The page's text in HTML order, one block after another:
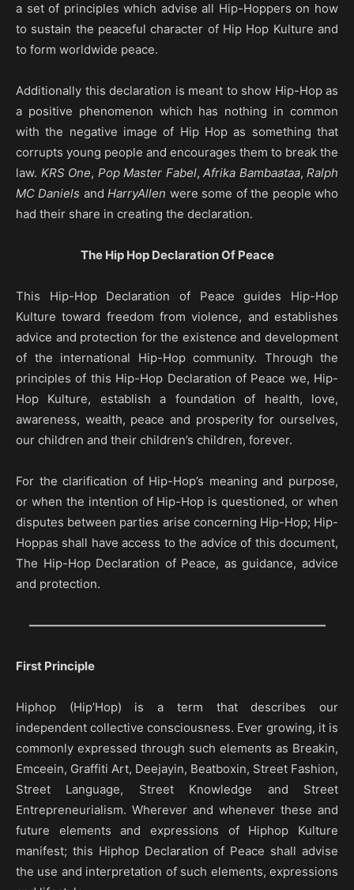
a set of principles which advise all Hip-Hoppers on how
to sustain the peaceful character of Hip Hop Kulture and
to form worldwide peace.
Additionally this declaration is meant to show Hip-Hop as
a positive phenomenon which has nothing in common
with the negative image of Hip Hop as something that
corrupts young people and encourages them to break the
law. KRS One, Pop Master Fabel, Afrika Bambaataa, Ralph
MC Daniels andHarryAllen were some of the people who
had their share in creating the declaration.
The Hip Hop Declaration Of Peace
This Hip-Hop Declaration of Peace guides Hip-Hop
Kulture toward freedom from violence, and establishes
advice and protection for the existence and development
of the international Hip-Hop community. Through the
principles of this Hip-Hop Declaration of Peace we, Hip-
Hop Kulture, establish a foundation of health, love,
awareness, wealth, peace and prosperity for ourselves,
our children and their children’s children, forever.
For the clarification of Hip-Hop’s meaning and purpose,
or when the intention of Hip-Hop is questioned, or when
disputes between parties arise concerning Hip-Hop; Hip-
Hoppas shall have access to the advice of this document,
The Hip-Hop Declaration of Peace, as guidance, advice
and protection.
—————————————————————————
First Principle
Hiphop (Hip’Hop) is a term that describes our
independent collective consciousness. Ever growing, it is
commonly expressed through such elements as Breakin,
Emceein, Graffiti Art, Deejayin, Beatboxin, Street Fashion,
Street Language, Street Knowledge and Street
Entrepreneurialism. Wherever and whenever these and
future elements and expressions of Hiphop Kulture
manifest; this Hiphop Declaration of Peace shall advise
the use and interpretation of such elements, expressions